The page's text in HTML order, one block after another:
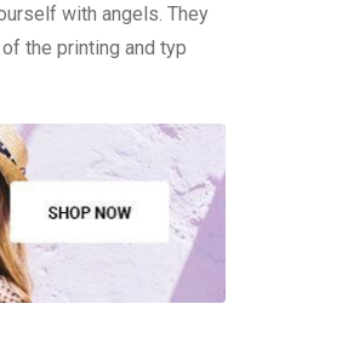
with angels. They
the printing and typ